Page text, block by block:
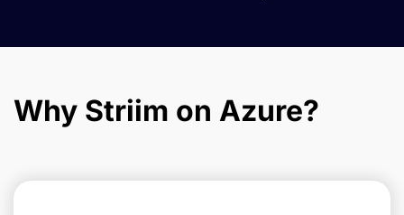
Why Striim on Azure?